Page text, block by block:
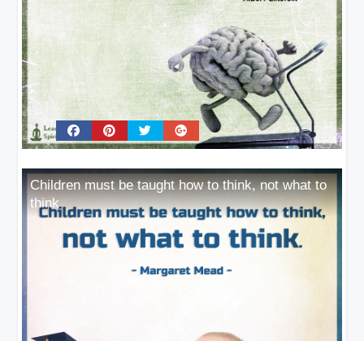
Children must be taught how to think, not what to
think